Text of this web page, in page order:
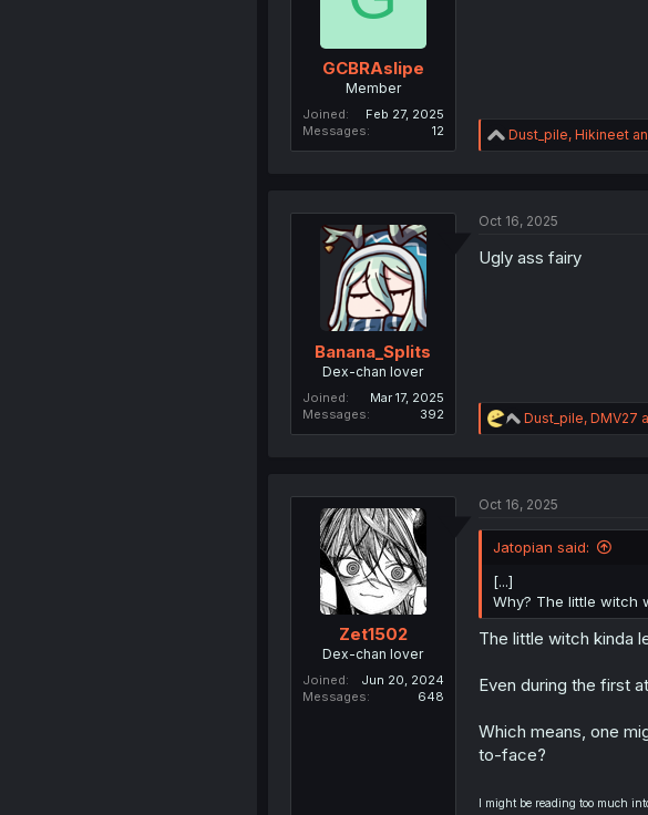
GCBRAslipe
Member
Joined
Feb 27, 2025
Messages
12
R
e
i
n
Dust_pile, Hikineet
Banana_Splits
Dex-chan lover
Joined
Mar 17, 2025
Messages
392
Oct 16, 2025
Ugly ass fairy
R
e
i
s
Dust_pile, DMV27
Zet1502
Dex-chan lover
Joined
Jun 20, 2024
Messages
648
Oct 16, 2025
Jatopian said:
[...]
Why? The little witch
The little witch kinda
Even during the first
Which means, one
to-face?
I might be reading too much